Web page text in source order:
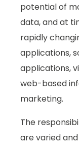
potential of
data, and at
rapidly
applications,
applications,
web-based
marketing.
The
are varied